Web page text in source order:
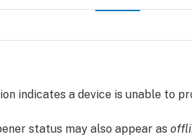
indicates a device is unable to
status may also appear as